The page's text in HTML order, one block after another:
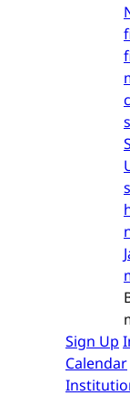
Sign Up
Calendar